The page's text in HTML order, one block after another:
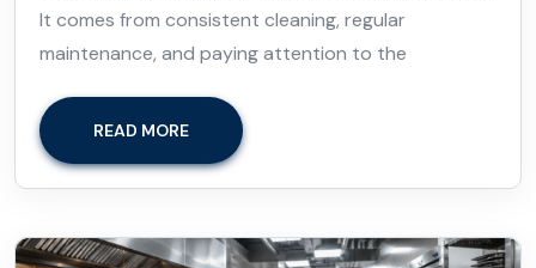
It comes from consistent cleaning, regular
maintenance, and paying attention to the
READ MORE